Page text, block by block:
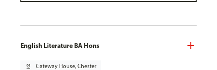
English Literature BA Hons
pin_drop Gateway House, Chester